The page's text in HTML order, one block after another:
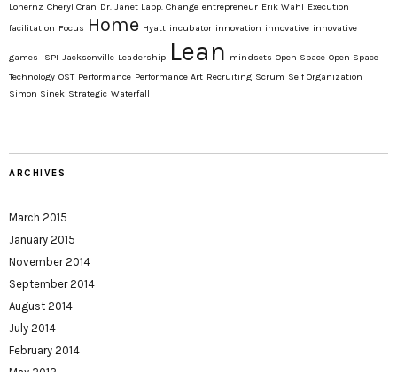
Lohernz Cheryl Cran Dr. Janet Lapp. Change entrepreneur Erik Wahl Execution
facilitation Focus Home Hyatt incubator innovation innovative innovative
games ISPI Jacksonville Leadership Lean mindsets Open Space Open Space
Technology OST Performance Performance Art Recruiting Scrum Self Organization
Simon Sinek Strategic Waterfall
ARCHIVES
March 2015
January 2015
November 2014
September 2014
August 2014
July 2014
February 2014